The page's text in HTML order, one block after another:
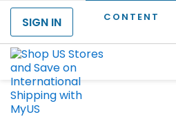
CONTENT
SIGN IN